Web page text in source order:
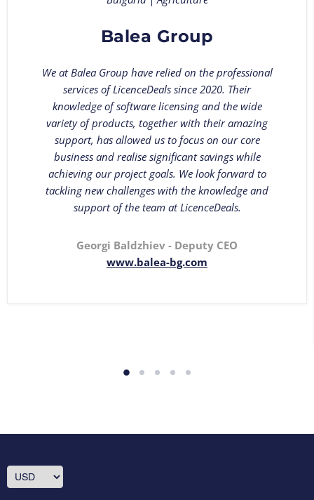
Balea Group
We at Balea Group have relied on the professional
services of LicenceDeals since 2020. Their
knowledge of software licensing and the wide
variety of products, together with their amazing
support, has allowed us to focus on our core
business and realise significant savings while
achieving our project goals. We look forward to
tackling new challenges with the knowledge and
support of the team at LicenceDeals.
Georgi Baldzhiev - Deputy CEO
www.balea-bg.com